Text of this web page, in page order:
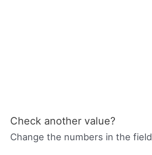
Check another value?
Change the numbers in the field